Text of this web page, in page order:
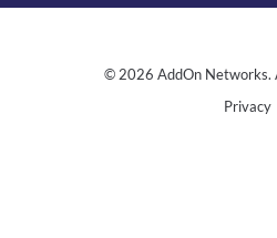
© 2026 AddOn Networks.
Privacy